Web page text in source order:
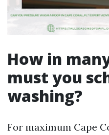
How in
must you
washing?
For maximum Cape